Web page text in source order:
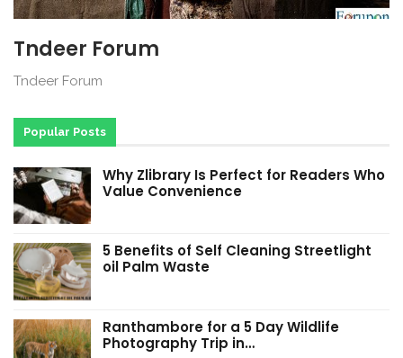
Tndeer Forum
Tndeer Forum
Popular Posts
Why Zlibrary Is Perfect for Readers Who
Value Convenience
5 Benefits of Self Cleaning Streetlight
oil Palm Waste
Ranthambore for a 5 Day Wildlife
Photography Trip in…